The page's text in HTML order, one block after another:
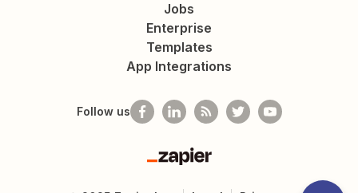
Jobs
Enterprise
Templates
App Integrations
Follow us
Zapier